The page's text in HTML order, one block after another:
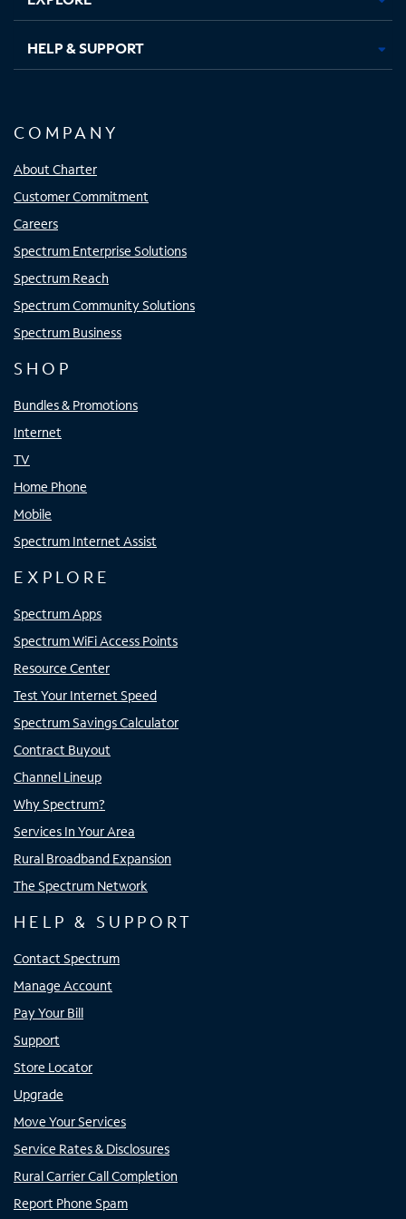
HELP & SUPPORT
COMPANY
About Charter
Customer Commitment
Careers
Spectrum Enterprise Solutions
Spectrum Reach
Spectrum Community Solutions
Spectrum Business
SHOP
Bundles & Promotions
Internet
TV
Home Phone
Mobile
Spectrum Internet Assist
EXPLORE
Spectrum Apps
Spectrum WiFi Access Points
Resource Center
Test Your Internet Speed
Spectrum Savings Calculator
Contract Buyout
Channel Lineup
Why Spectrum?
Services In Your Area
Rural Broadband Expansion
The Spectrum Network
HELP & SUPPORT
Contact Spectrum
Manage Account
Pay Your Bill
Support
Store Locator
Upgrade
Move Your Services
Service Rates & Disclosures
Rural Carrier Call Completion
Report Phone Spam